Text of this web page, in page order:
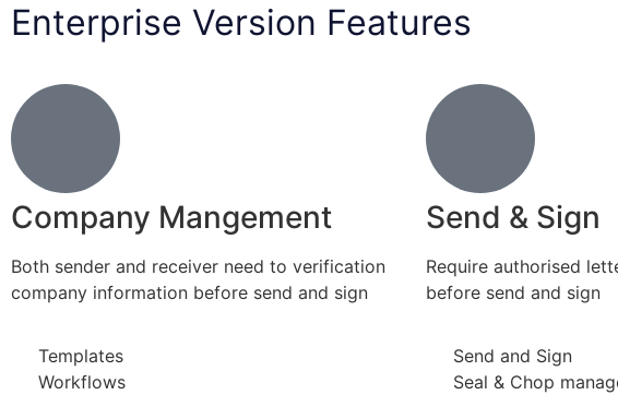
Enterprise Version Features
Company Mangement
Both sender and receiver need to verification
company information before send and sign
Templates
Workflows
Send & Sign
Require authorised
before send and sign
Send and Sign
Seal & Chop